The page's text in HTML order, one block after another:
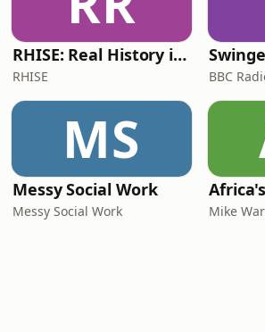
RHISE: Real History in Simple English (B2-C1, British)
RHISE BBC
MS
Messy Social Work
Messy Social Work Mike